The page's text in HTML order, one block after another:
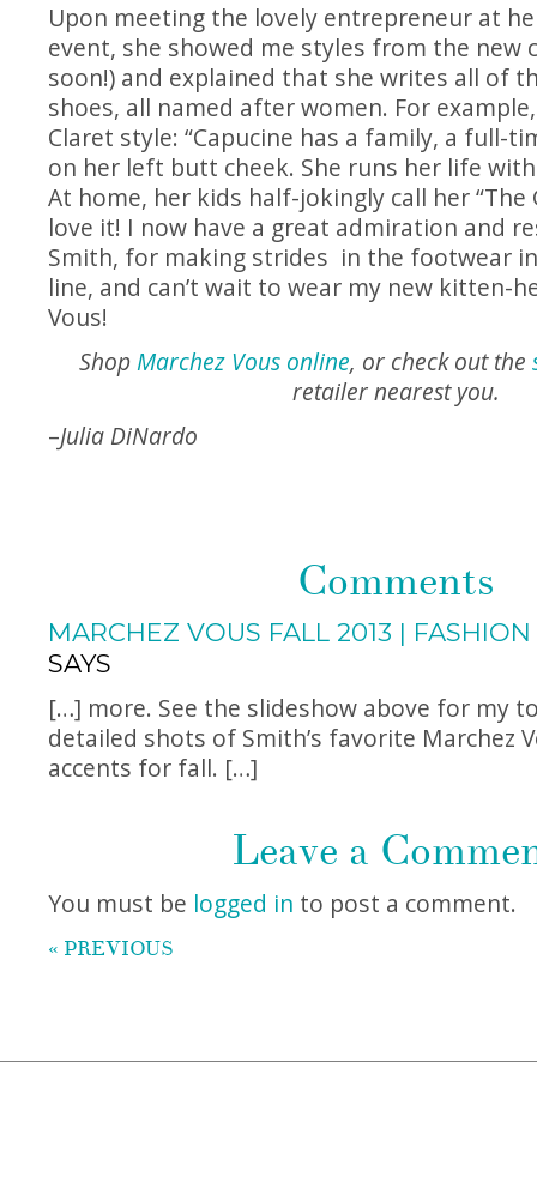
Upon meeting the lovely entrepreneur at
event, she showed me styles from the new
soon!) and explained that she writes all of
shoes, all named after women. For
Claret style: “Capucine has a family, a full-
on her left butt cheek. She runs her life
At home, her kids half-jokingly call her “The
love it! I now have a great admiration and
Smith, for making strides in the footwear
line, and can’t wait to wear my new kitten-
Vous!
ShopMarchez Vous online, or check out the
retailer nearest you.
–Julia DiNardo
Comments
MARCHEZ VOUS FALL 2013 |
SAYS
[…] more. See the slideshow above for my
detailed shots of Smith’s favorite Marchez
accents for fall. […]
Leave a
You must be logged in to post a comment.
« PREVIOUS